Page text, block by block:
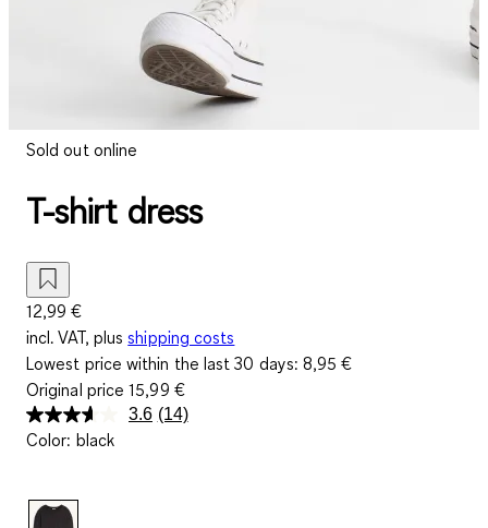
Sold out online
T-shirt dress
12,99 €
incl. VAT, plus shipping costs
Lowest price within the last 30 days:8,95 €
Original price15,99 €
3.6 Read
(14)
Color: black